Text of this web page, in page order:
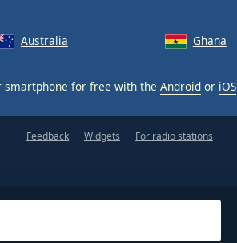
Australia Ghana
smartphone for free with the Android or iOS
Feedback Widgets For radio stations